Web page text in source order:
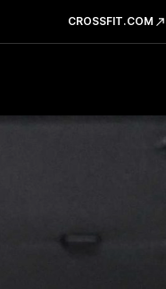
CROSSFIT.COM